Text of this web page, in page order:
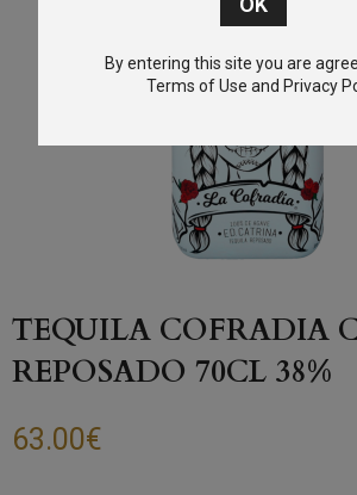
TEQUILA COFRADIA
REPOSADO 70CL 38%
63.00€
By entering this site you are
Terms of Use and Privacy